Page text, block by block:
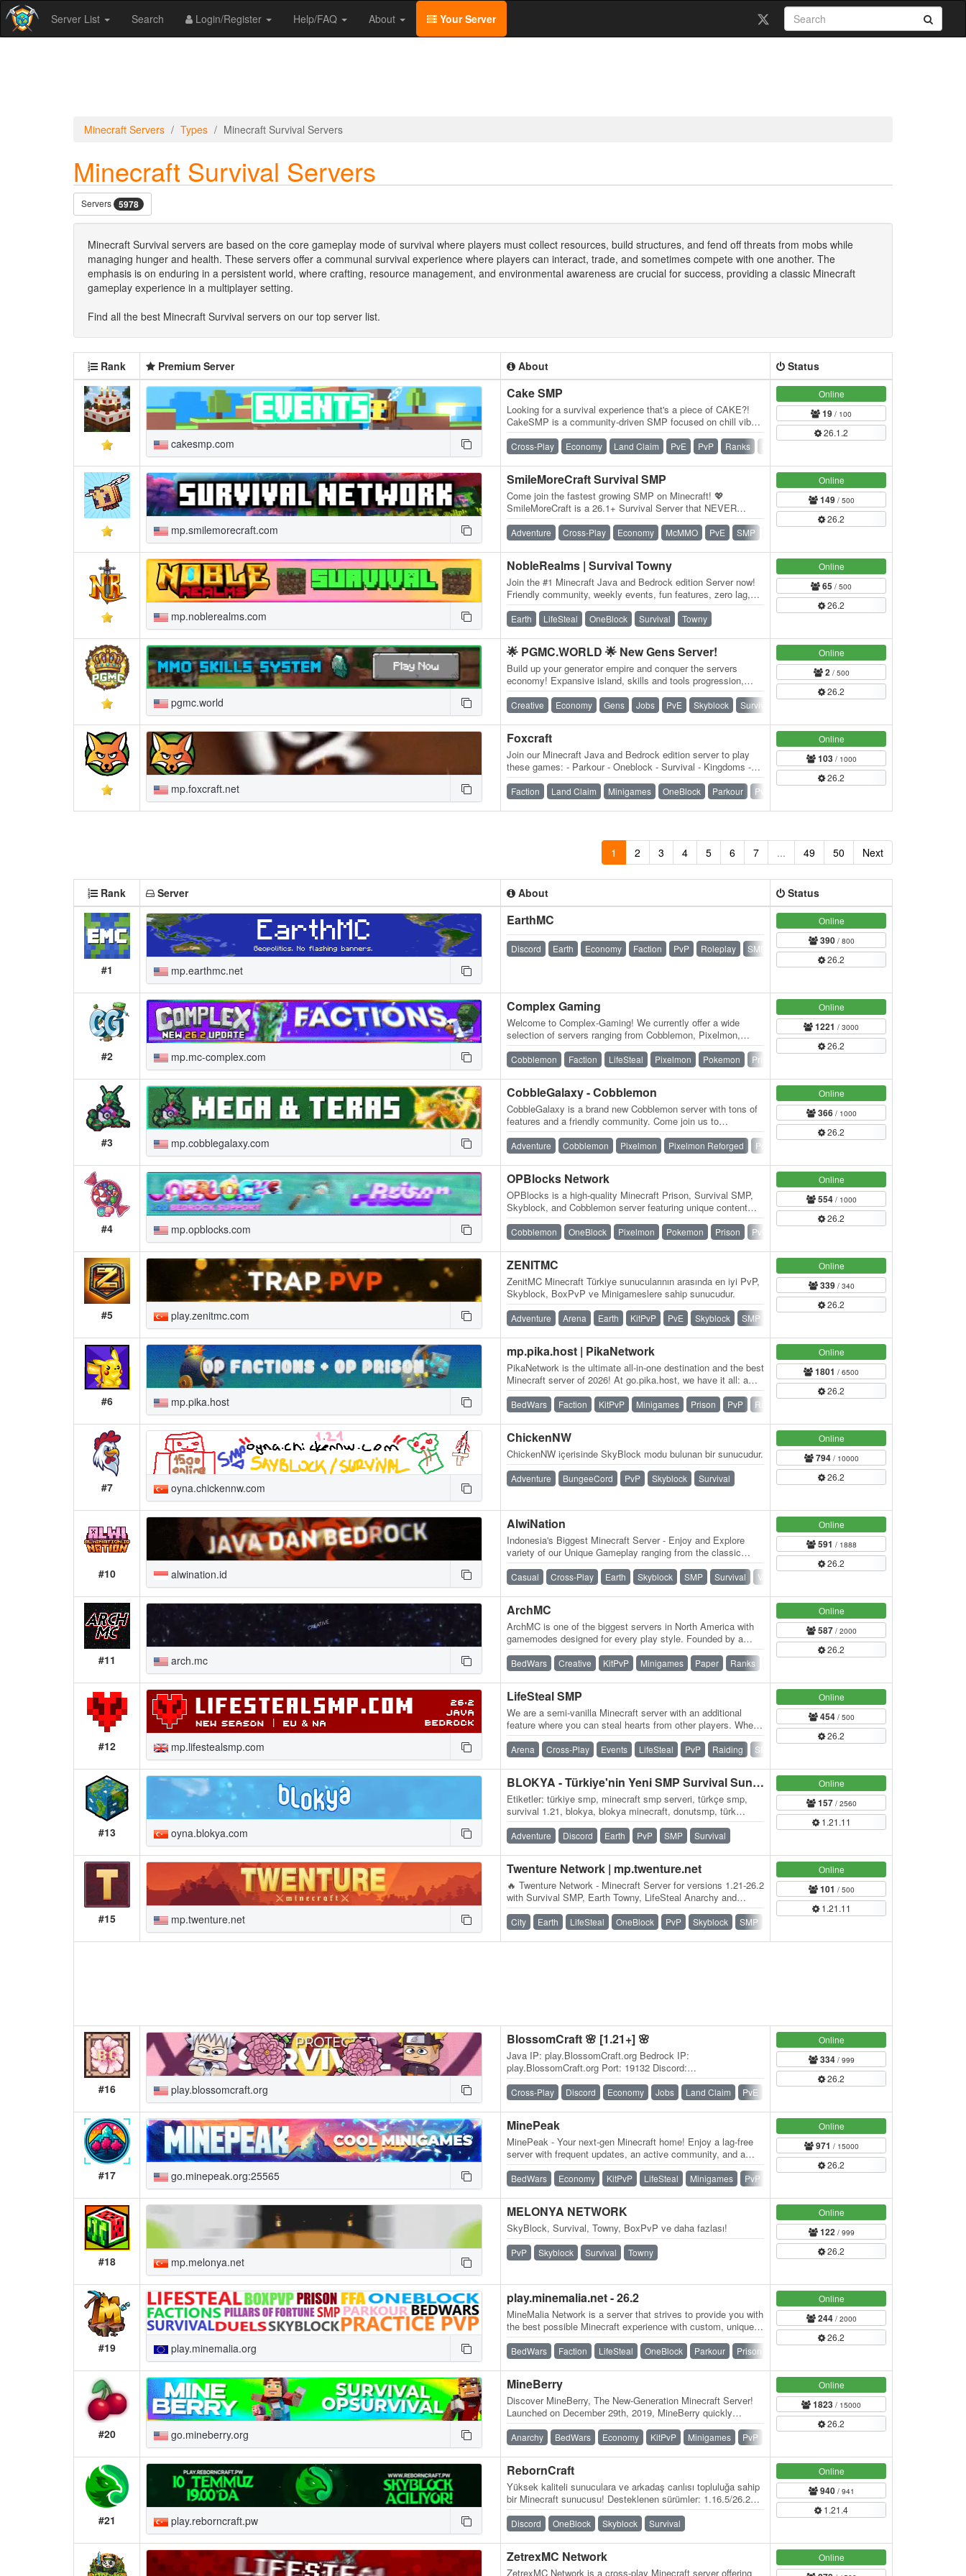
Server List Search Login/Register Help/FAQ About Your Server
Minecraft Servers Types Minecraft Survival Servers
Minecraft Survival Servers
Servers 5978
Minecraft Survival servers are based on the core gameplay mode of survival where players must collect resources, build structures, and fend off threats from mobs while
managing hunger and health. These servers offer a communal survival experience where players can interact, trade, and sometimes compete with one another. The
emphasis is on enduring in a persistent world, where crafting, resource management, and environmental awareness are crucial for success, providing a classic Minecraft
gameplay experience in a multiplayer setting.
Find all the best Minecraft Survival servers on our top server list.
Rank Premium Server About Status
cakesmp.com
Cake SMP
Looking for a survival experience that's a piece of CAKE?!
CakeSMP is a community-driven SMP focused on chill vibes
eating CAKE, massive builds of…
Cross-Play Economy Land Claim PvE PvP Ranks
Online
19 / 100
26.1.2
mp.smilemorecraft.com
SmileMoreCraft Survival SMP
Come join the fastest growing SMP on Minecraft! 💖
SmileMoreCraft is a 26.1+ Survival Server that NEVER
WIPES! We have so many features that enhance…
Adventure Cross-Play Economy McMMO PvE SMP
Online
149/ 500
26.2
mp.noblerealms.com
NobleRealms | Survival Towny
Join the #1 Minecraft Java and Bedrock edition Server now!
Friendly community, weekly events, fun features, zero lag,
dedicated staff and much more!…
Earth LifeSteal OneBlock Survival Towny
Online
65 / 500
26.2
pgmc.world
🌟 PGMC.WORLD 🌟 New Gens Server!
Build up your generator empire and conquer the servers
economy! Expansive island, skills and tools progression,
daily quests, ender dragon event. 👑…
Creative Economy Gens Jobs PvE Skyblock Survival
Online
2/ 500
26.2
mp.foxcraft.net
Foxcraft
Join our Minecraft Java and Bedrock edition server to play
these games: - Parkour - Oneblock - Survival - Kingdoms -
MobMashers (Vampire Survivors) -…
Faction Land Claim Minigames OneBlock Parkour PvP
Online
103/ 1000
26.2
1 2 3 4 5 6 7 ... 49 50 Next
Rank Server About Status
#1 mp.earthmc.net
EarthMC
Discord Earth Economy Faction PvP Roleplay SMP Survival Towny
Online
390/ 800
26.2
#2 mp.mc-complex.com
Complex Gaming
Welcome to Complex-Gaming! We currently offer a wide
selection of servers ranging from Cobblemon, Pixelmon,
Skyblock, Survival, Factions, Creative,…
Cobblemon Faction LifeSteal Pixelmon Pokemon Prison
Online
1221 / 3000
26.2
#3 mp.cobblegalaxy.com
CobbleGalaxy - Cobblemon
CobbleGalaxy is a brand new Cobblemon server with tons of
features and a friendly community. Come join us to
participate in tournaments. We have…
Adventure Cobblemon Pixelmon Pixelmon Reforged Pokemon
Online
366/ 1000
26.2
#4 mp.opblocks.com
OPBlocks Network
OPBlocks is a high-quality Minecraft Prison, Survival SMP,
Skyblock, and Cobblemon server featuring unique content
and an amazing community, friendly…
Cobblemon OneBlock Pixelmon Pokemon Prison PvP
Online
554/ 1000
26.2
#5 play.zenitmc.com
ZENITMC
ZenitMC Minecraft Türkiye sunucularının arasında en iyi PvP,
Skyblock, BoxPvP ve Minigameslere sahip sunucudur.
Adventure Arena Earth KitPvP PvE Skyblock SMP
Online
339/ 340
26.2
#6 mp.pika.host
mp.pika.host | PikaNetwork
PikaNetwork is the ultimate all-in-one destination and the best
Minecraft server of 2026! At go.pika.host, we have it all: a
massive and friendly…
BedWars Faction KitPvP Minigames Prison PvP Raiding
Online
1801 / 6500
26.2
#7 oyna.chickennw.com
ChickenNW
ChickenNW içerisinde SkyBlock modu bulunan bir sunucudur.
Adventure BungeeCord PvP Skyblock Survival
Online
794/ 10000
26.2
#10 alwination.id
AlwiNation
Indonesia's Biggest Minecraft Server - Enjoy and Explore
variety of our Unique Gameplay ranging from the classic
Vanilla Experience, Slime Fun…
Casual Cross-Play Earth Skyblock SMP Survival Vanilla
Online
591 / 1888
26.2
#11 arch.mc
ArchMC
ArchMC is one of the biggest servers in North America with
gamemodes designed for every play style. Founded by a
team of Minecrafters, our server has…
BedWars Creative KitPvP Minigames Paper Ranks
Online
587/ 2000
26.2
#12 mp.lifestealsmp.com
LifeSteal SMP
We are a semi-vanilla Minecraft server with an additional
feature where you can steal hearts from other players. When
you kill another player, you…
Arena Cross-Play Events LifeSteal PvP Raiding SMP
Online
454/ 500
26.2
#13 oyna.blokya.com
BLOKYA - Türkiye'nin Yeni SMP Survival Sunucusu
Etiketler: türkiye smp, minecraft smp serveri, türkçe smp,
survival 1.21, blokya, blokya minecraft, donutsmp, türk
minecraft smp serverleri, survival…
Adventure Discord Earth PvP SMP Survival
Online
157/ 2560
1.21.11
#15 mp.twenture.net
Twenture Network | mp.twenture.net
🔥 Twenture Network - Minecraft Server for versions 1.21-26.2
with Survival SMP, Earth Towny, LifeSteal Anarchy and
OneBlock SkyBlock IP:…
City Earth LifeSteal OneBlock PvP Skyblock SMP
Online
101 / 500
1.21.11
#16 play.blossomcraft.org
BlossomCraft 🌸 [1.21+] 🌸
Java IP: play.BlossomCraft.org Bedrock IP:
play.BlossomCraft.org Port: 19132 Discord:
discord.BlossomCraft.org 1.21+ Welcome to 🌸 BlossomCraft
🌸, an…
Cross-Play Discord Economy Jobs Land Claim PvE
Online
334/ 999
26.2
#17 go.minepeak.org:25565
MinePeak
MinePeak - Your next-gen Minecraft home! Enjoy a lag-free
server with frequent updates, an active community, and a
variety of game modes. ⭐ Server…
BedWars Economy KitPvP LifeSteal Minigames PvP
Online
971 / 15000
26.2
#18 mp.melonya.net
MELONYA NETWORK
SkyBlock, Survival, Towny, BoxPvP ve daha fazlası!
PvP Skyblock Survival Towny
Online
122/ 999
26.2
#19 play.minemalia.org
play.minemalia.net - 26.2
MineMalia Network is a server that strives to provide you with
the best possible Minecraft experience with custom, unique
and lag-free servers. We…
BedWars Faction LifeSteal OneBlock Parkour Prison
Online
244/ 2000
26.2
#20 go.mineberry.org
MineBerry
Discover MineBerry, The New-Generation Minecraft Server!
Launched on December 29th, 2019, MineBerry quickly
became a home for thousands of players…
Anarchy BedWars Economy KitPvP Minigames PvP
Online
1823 / 15000
26.2
#21 play.reborncraft.pw
RebornCraft
Yüksek kaliteli sunuculara ve arkadaş canlısı topluluğa sahip
bir Minecraft sunucusu! Desteklenen sürümler: 1.16.5/26.2
Sunucu adresi:…
Discord OneBlock Skyblock Survival
Online
940/ 941
1.21.4
ZetrexMC Network
ZetrexMC Network is a cross-play Minecraft server offering
Online